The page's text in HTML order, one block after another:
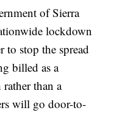
of Sierra
lockdown
to stop the spread
billed as a
than a
will go door-to-